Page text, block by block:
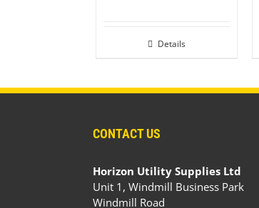
Details
CONTACT US
Horizon Utility Supplies Ltd
Unit 1, Windmill Business Park
Windmill Road